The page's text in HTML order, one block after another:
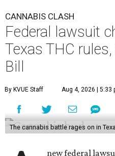
CANNABIS CLASH
Federal lawsuit
Texas THC
Bill
By KVUE Staff Aug 4, 2026 | 5:33
The cannabis battle rages on in
new federal